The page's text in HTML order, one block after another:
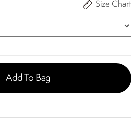
Size Chart
Add To Bag